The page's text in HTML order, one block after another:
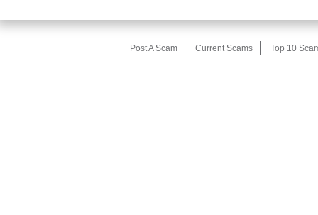
Post A Scam Current Scams Top 10